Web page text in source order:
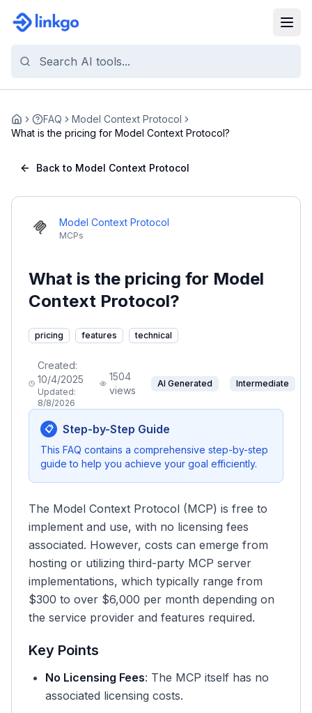
Home FAQ
Model Context Protocol
What is the pricing for Model Context Protocol?
Back to Model Context Protocol
Model Context Protocol
MCPs
What is the pricing for Model
Context Protocol?
pricing features technical
Created:
10/4/2025
Updated:
8/8/2026
1504
views
AI Generated Intermediate
📋 Step-by-Step Guide
This FAQ contains a comprehensive step-by-step
guide to help you achieve your goal efficiently.
The Model Context Protocol (MCP) is free to
implement and use, with no licensing fees
associated. However, costs can emerge from
hosting or utilizing third-party MCP server
implementations, which typically range from
$300 to over $6,000 per month depending on
the service provider and features required.
Key Points
No Licensing Fees: The MCP itself has no
associated licensing costs.